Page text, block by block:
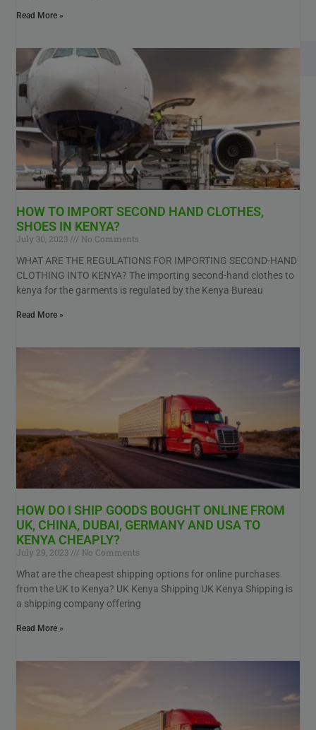
Read More »
HOW TO IMPORT SECOND HAND CLOTHES,
SHOES IN KENYA?
July 30, 2023
No Comments
WHAT ARE THE REGULATIONS FOR IMPORTING SECOND-HAND
CLOTHING INTO KENYA? The importing second-hand clothes to
kenya for the garments is regulated by the Kenya Bureau
Read More »
HOW DO I SHIP GOODS BOUGHT ONLINE FROM
UK, CHINA, DUBAI, GERMANY AND USA TO
KENYA CHEAPLY?
July 29, 2023
No Comments
What are the cheapest shipping options for online purchases
from the UK to Kenya? UK Kenya Shipping UK Kenya Shipping is
a shipping company offering
Read More »